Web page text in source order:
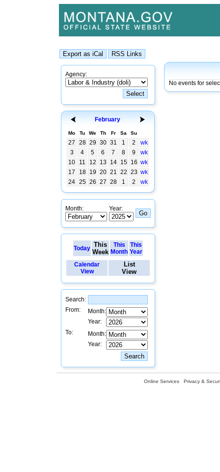
Agency:
February
Mo Tu We Th Fr Sa Su
27 28 29 30 31 1 2
wk
3
4 5 6 7 8 9
wk
10
11 12 13 14 15 16 wk
17
18 19 20 21 22 23 wk
24 25 26 27 28 1 2 wk
Month: Year:
Today This
Week
This
Month
This
Year
Calendar
View
List
View
Search:
From:
Month:
Year:
To:
Month:
Year:
No events for
Online Services Privacy &